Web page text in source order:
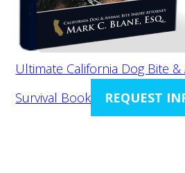
Ultimate California Dog Bite &
Survival Book
REQUEST